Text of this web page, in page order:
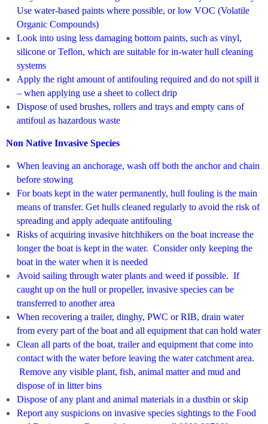
Use water-based paints where possible, or low VOC (Volatile
Organic Compounds)
Look into using less damaging bottom paints, such as vinyl,
silicone or Teflon, which are suitable for in-water hull cleaning
systems
Apply the right amount of antifouling required and do not spill it
– when applying use a sheet to collect drip
Dispose of used brushes, rollers and trays and empty cans of
antifoul as hazardous waste
Non Native Invasive Species
When leaving an anchorage, wash off both the anchor and chain
before stowing
For boats kept in the water permanently, hull fouling is the main
means of transfer. Get hulls cleaned regularly to avoid the risk of
spreading and apply adequate antifouling
Risks of acquiring invasive hitchhikers on the boat increase the
longer the boat is kept in the water. Consider only keeping the
boat in the water when it is needed
Avoid sailing through water plants and weed if possible. If
caught up on the hull or propeller, invasive species can be
transferred to another area
When recovering a trailer, dinghy, PWC or RIB, drain water
from every part of the boat and all equipment that can hold water
Clean all parts of the boat, trailer and equipment that come into
contact with the water before leaving the water catchment area.
Remove any visible plant, fish, animal matter and mud and
dispose of in litter bins
Dispose of any plant and animal materials in a dustbin or skip
Report any suspicions on invasive species sightings to the Food